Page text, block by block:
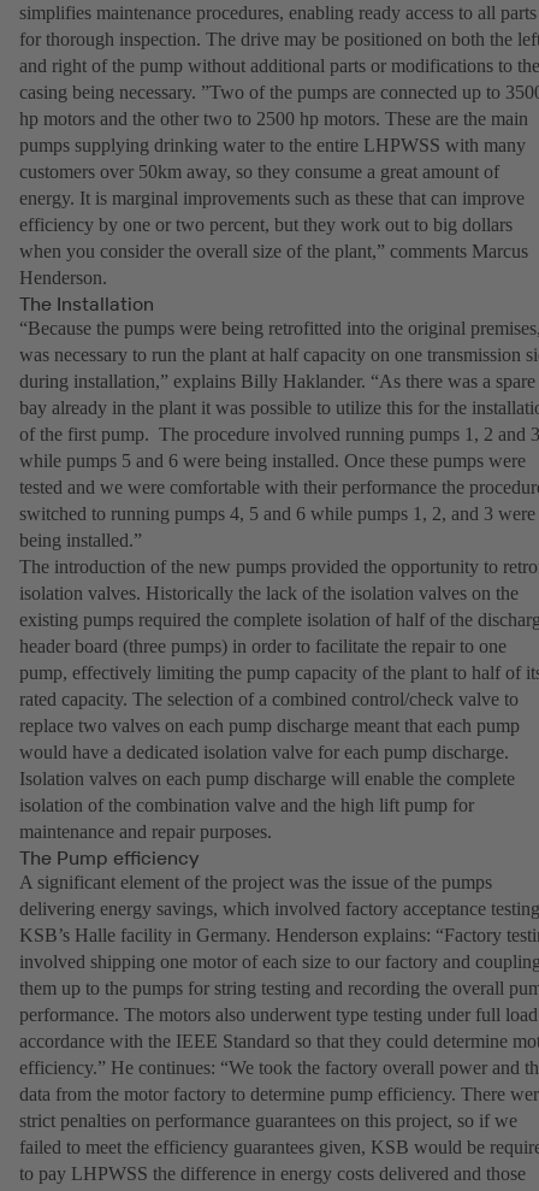
simplifies maintenance procedures, enabling ready access to all parts
for thorough inspection. The drive may be positioned on both the
and right of the pump without additional parts or modifications to the
casing being necessary. ”Two of the pumps are connected up to
hp motors and the other two to 2500 hp motors. These are the main
pumps supplying drinking water to the entire LHPWSS with many
customers over 50km away, so they consume a great amount of
energy. It is marginal improvements such as these that can improve
efficiency by one or two percent, but they work out to big dollars
when you consider the overall size of the plant,” comments Marcus
Henderson.
The Installation
“Because the pumps were being retrofitted into the original
was necessary to run the plant at half capacity on one transmission
during installation,” explains Billy Haklander. “As there was a spare
bay already in the plant it was possible to utilize this for the
of the first pump. The procedure involved running pumps 1, 2 and 3
while pumps 5 and 6 were being installed. Once these pumps were
tested and we were comfortable with their performance the
switched to running pumps 4, 5 and 6 while pumps 1, 2, and 3 were
being installed.”
The introduction of the new pumps provided the opportunity to
isolation valves. Historically the lack of the isolation valves on the
existing pumps required the complete isolation of half of the
header board (three pumps) in order to facilitate the repair to one
pump, effectively limiting the pump capacity of the plant to half of
rated capacity. The selection of a combined control/check valve to
replace two valves on each pump discharge meant that each pump
would have a dedicated isolation valve for each pump discharge.
Isolation valves on each pump discharge will enable the complete
isolation of the combination valve and the high lift pump for
maintenance and repair purposes.
The Pump efficiency
A significant element of the project was the issue of the pumps
delivering energy savings, which involved factory acceptance
KSB’s Halle facility in Germany. Henderson explains: “Factory
involved shipping one motor of each size to our factory and
them up to the pumps for string testing and recording the overall
performance. The motors also underwent type testing under full
accordance with the IEEE Standard so that they could determine
efficiency.” He continues: “We took the factory overall power and
data from the motor factory to determine pump efficiency. There
strict penalties on performance guarantees on this project, so if we
failed to meet the efficiency guarantees given, KSB would be
to pay LHPWSS the difference in energy costs delivered and those